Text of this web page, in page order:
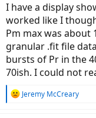
I have a display
worked like I
Pm max was about
granular .fit file
bursts of Pr in the
70ish. I could not
R
Jeremy McCreary